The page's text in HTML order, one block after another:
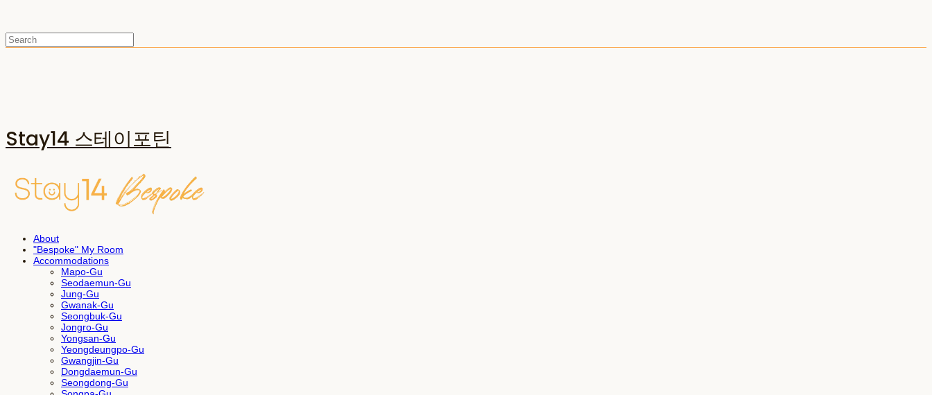
Stay14 스테이포틴
About
"Bespoke" My Room
Accommodations
Mapo-Gu
Seodaemun-Gu
Jung-Gu
Gwanak-Gu
Seongbuk-Gu
Jongro-Gu
Yongsan-Gu
Yeongdeungpo-Gu
Gwangjin-Gu
Dongdaemun-Gu
Seongdong-Gu